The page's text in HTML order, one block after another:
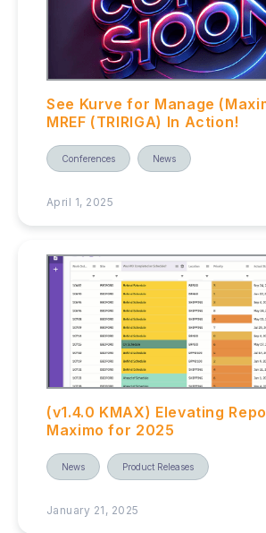
See Kurve for Manage
MREF (TRIRIGA) In Action!
Conferences News
April 1, 2025
(v1.4.0 KMAX) Elevating
Maximo for 2025
News Product Releases
January 21, 2025